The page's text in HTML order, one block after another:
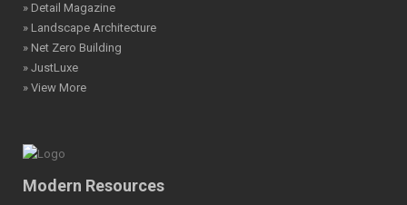
» Detail Magazine
» Landscape Architecture
» Net Zero Building
» JustLuxe
» View More
Modern Resources